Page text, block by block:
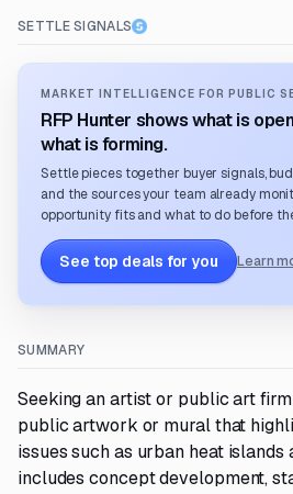
SETTLE SIGNALS
MARKET INTELLIGENCE FOR PUBLIC
RFP Hunter shows what is
what is forming.
Settle pieces together buyer signals,
and the sources your team already
opportunity fits and what to do before
See top deals for you Learn
SUMMARY
Seeking an artist or public art
public artwork or mural that
issues such as urban heat
includes concept development,